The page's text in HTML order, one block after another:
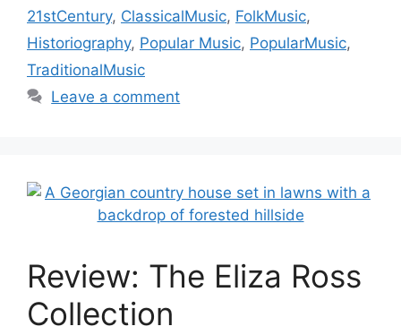
21stCentury, ClassicalMusic, FolkMusic,
Historiography, Popular Music, PopularMusic,
TraditionalMusic
Leave a comment
Review: The Eliza Ross
Collection